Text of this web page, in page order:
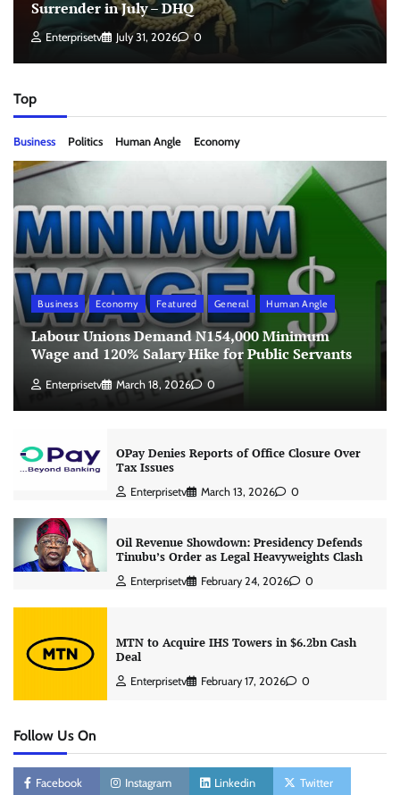
Surrender in July – DHQ
Enterprisetv July 31, 2026 0
Top
Business Politics Human Angle Economy
Business Economy Featured General Human Angle
Labour Unions Demand N154,000 Minimum
Wage and 120% Salary Hike for Public Servants
Enterprisetv March 18, 2026 0
OPay Denies Reports of Office Closure Over
Tax Issues
Enterprisetv March 13, 2026 0
Oil Revenue Showdown: Presidency Defends
Tinubu’s Order as Legal Heavyweights Clash
Enterprisetv February 24, 2026 0
MTN to Acquire IHS Towers in $6.2bn Cash
Deal
Enterprisetv February 17, 2026 0
Follow Us On
Facebook Instagram Linkedin Twitter